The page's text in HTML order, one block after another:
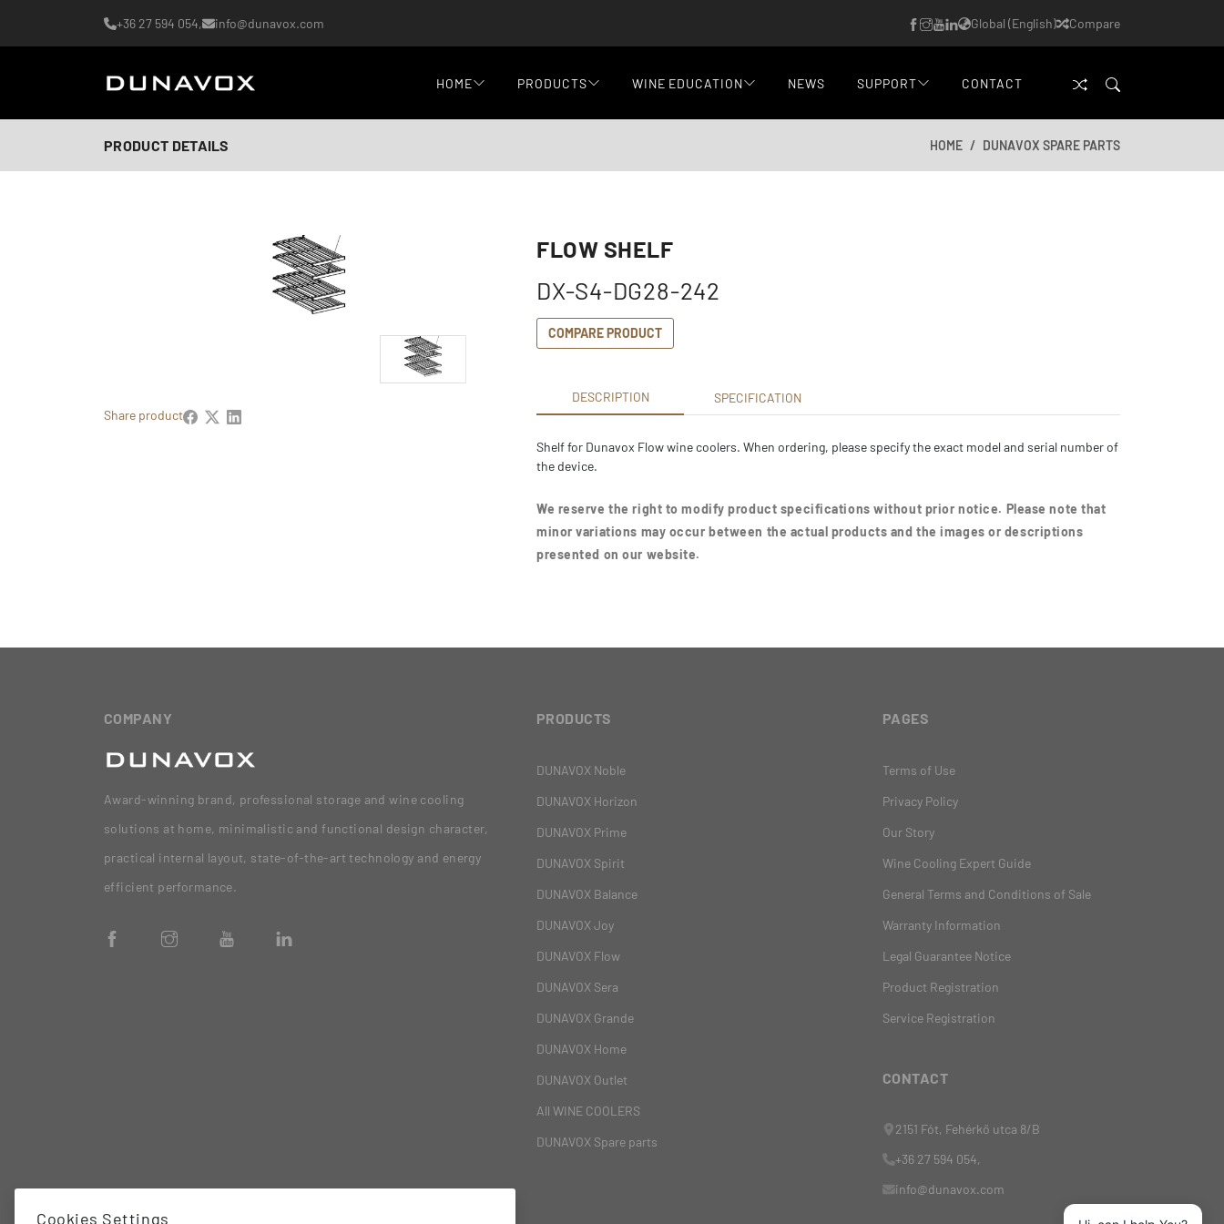
+36 27 594 054, info@dunavox.com Global (English) Compare
HOME PRODUCTS WINE EDUCATION NEWS SUPPORT CONTACT
PRODUCT DETAILS HOME DUNAVOX SPARE PARTS
Share product
FLOW SHELF
DX-S4-DG28-242
COMPARE PRODUCT
DESCRIPTION SPECIFICATION
Shelf for Dunavox Flow wine coolers. When ordering, please specify the exact model and serial number of
the device.
We reserve the right to modify product specifications without prior notice. Please note that
minor variations may occur between the actual products and the images or descriptions
presented on our website.
COMPANY
Award-winning brand, professional storage and wine cooling
solutions at home, minimalistic and functional design character,
practical internal layout, state-of-the-art technology and energy
efficient performance.
PRODUCTS
DUNAVOX Noble
DUNAVOX Horizon
DUNAVOX Prime
DUNAVOX Spirit
DUNAVOX Balance
DUNAVOX Joy
DUNAVOX Flow
DUNAVOX Sera
DUNAVOX Grande
DUNAVOX Home
DUNAVOX Outlet
All WINE COOLERS
DUNAVOX Spare parts
PAGES
Terms of Use
Privacy Policy
Our Story
Wine Cooling Expert Guide
General Terms and Conditions of Sale
Warranty Information
Legal Guarantee Notice
Product Registration
Service Registration
CONTACT
2151 Fót, Fehérkő utca 8/B
+36 27 594 054,
info@dunavox.com
Cookies Settings